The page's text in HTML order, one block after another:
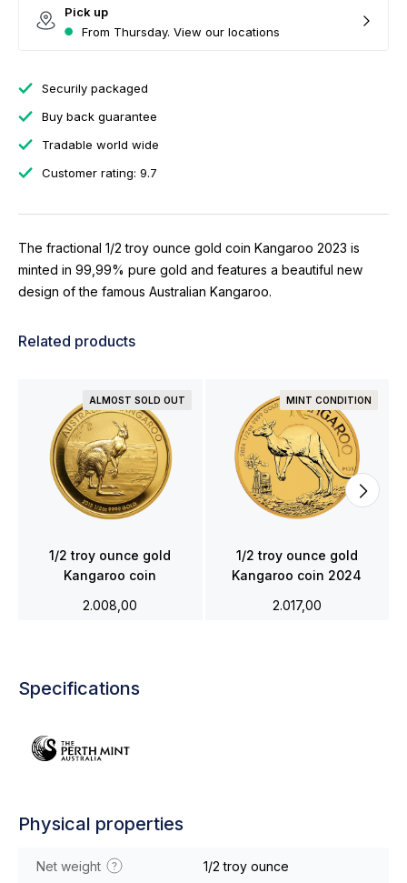
Pick up
From Thursday. View our locations
Securily packaged
Buy back guarantee
Tradable world wide
Customer rating: 9.7
The fractional 1/2 troy ounce gold coin Kangaroo 2023 is
minted in 99,99% pure gold and features a beautiful new
design of the famous Australian Kangaroo.
Related products
ALMOST SOLD OUT
1/2 troy ounce gold
Kangaroo coin
2.008,00
MINT CONDITION
1/2 troy ounce gold
Kangaroo coin 2024
2.017,00
Specifications
Physical properties
Net weight 1/2 troy ounce